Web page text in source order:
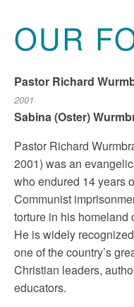
OUR
Pastor Richard
2001
Sabina (Oster)
Pastor Richard
2001) was an
who endured 14 years
Communist
torture in his homeland
He is widely
one of the country’s
Christian leaders,
educators.